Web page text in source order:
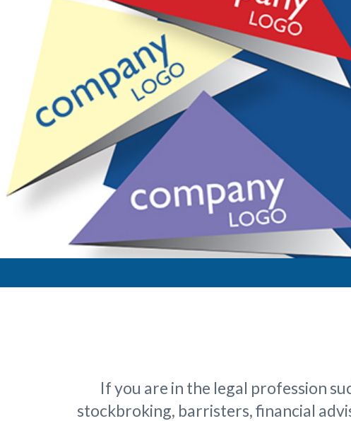
If you are in the legal profession
stockbroking, barristers, financial